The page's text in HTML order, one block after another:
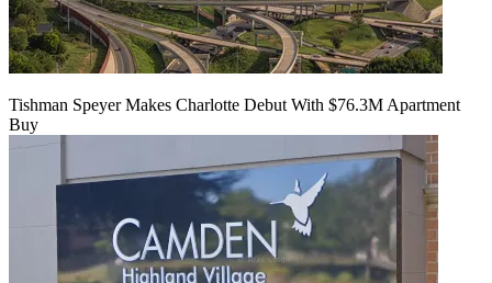
Tishman Speyer Makes Charlotte Debut With $76.3M Apartment
Buy